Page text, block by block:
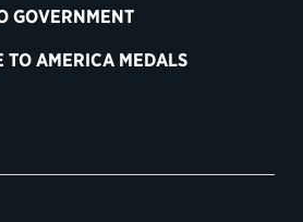
GOVERNMENT
TO AMERICA MEDALS